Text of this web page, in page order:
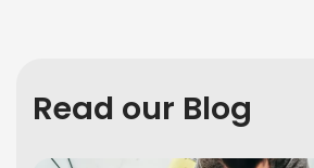
Read our Blog